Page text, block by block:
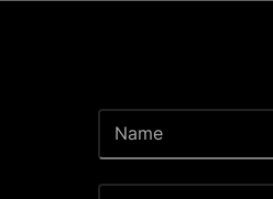
Name